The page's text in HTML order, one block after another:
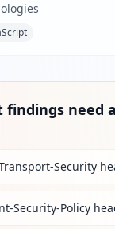
findings need
Security
Security-Policy